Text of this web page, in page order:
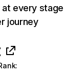
every
journey
: